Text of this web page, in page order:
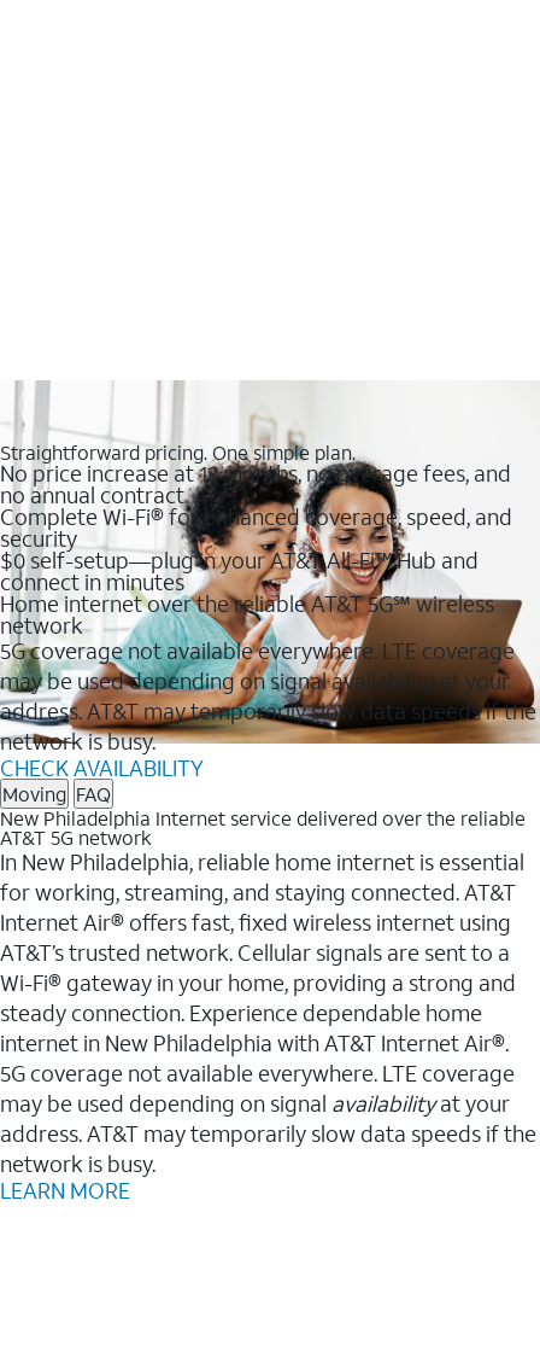
Straightforward pricing. One simple plan.
No price increase at 12 months, no overage fees, and
no annual contract
Complete Wi-Fi® for enhanced coverage, speed, and
security
$0 self-setup—plug in your AT&T All-Fi™ Hub and
connect in minutes
Home internet over the reliable AT&T 5G℠ wireless
network
5G coverage not available everywhere. LTE coverage
may be used depending on signal availability at your
address. AT&T may temporarily slow data speeds if the
network is busy.
CHECK AVAILABILITY
Moving FAQ
New Philadelphia Internet service delivered over the reliable
AT&T 5G network
In New Philadelphia, reliable home internet is essential
for working, streaming, and staying connected. AT&T
Internet Air® offers fast, fixed wireless internet using
AT&T’s trusted network. Cellular signals are sent to a
Wi-Fi® gateway in your home, providing a strong and
steady connection. Experience dependable home
internet in New Philadelphia with AT&T Internet Air®.
5G coverage not available everywhere. LTE coverage
may be used depending on signal availabilityat your
address. AT&T may temporarily slow data speeds if the
network is busy.
LEARN MORE